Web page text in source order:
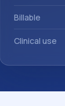
Billable
Clinical use